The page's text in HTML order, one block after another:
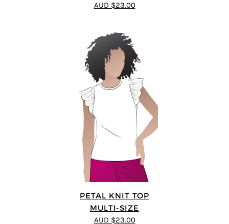
of 5
AUD $23.00
PETAL KNIT TOP
MULTI-SIZE
AUD $23.00